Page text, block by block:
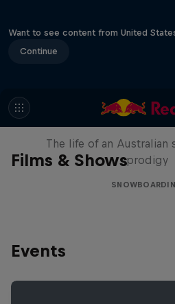
Want to see content from United
Continue
Films & Shows
Volare:
The life of an Australian
prodigy
Events